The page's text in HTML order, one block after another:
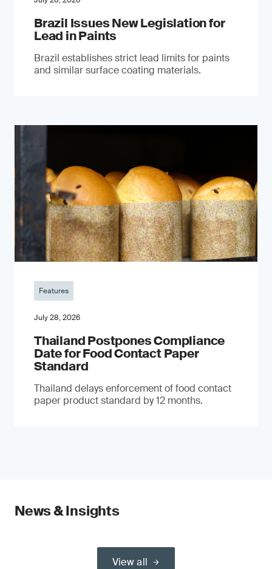
Brazil Issues New Legislation for
Lead in Paints
Brazil establishes strict lead limits for paints
and similar surface coating materials.
Features
July 28, 2026
Thailand Postpones Compliance
Date for Food Contact Paper
Standard
Thailand delays enforcement of food contact
paper product standard by 12 months.
News & Insights
View all